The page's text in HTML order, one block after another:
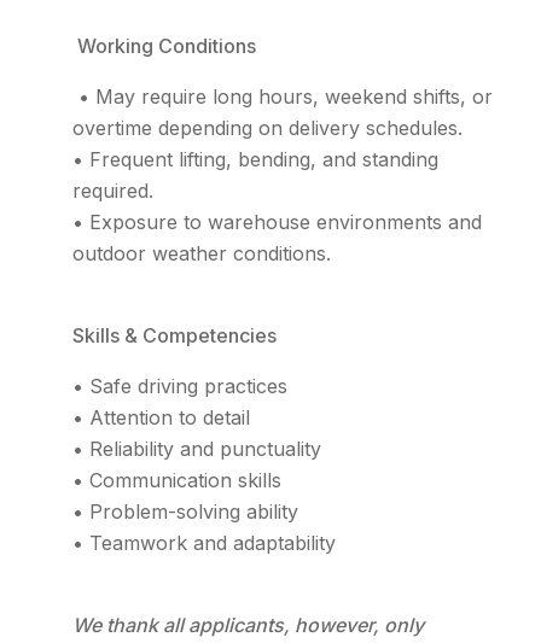
Working Conditions
• May require long hours, weekend shifts, or
overtime depending on delivery schedules.
• Frequent lifting, bending, and standing
required.
• Exposure to warehouse environments and
outdoor weather conditions.
Skills & Competencies
• Safe driving practices
• Attention to detail
• Reliability and punctuality
• Communication skills
• Problem-solving ability
• Teamwork and adaptability
We thank all applicants, however, only